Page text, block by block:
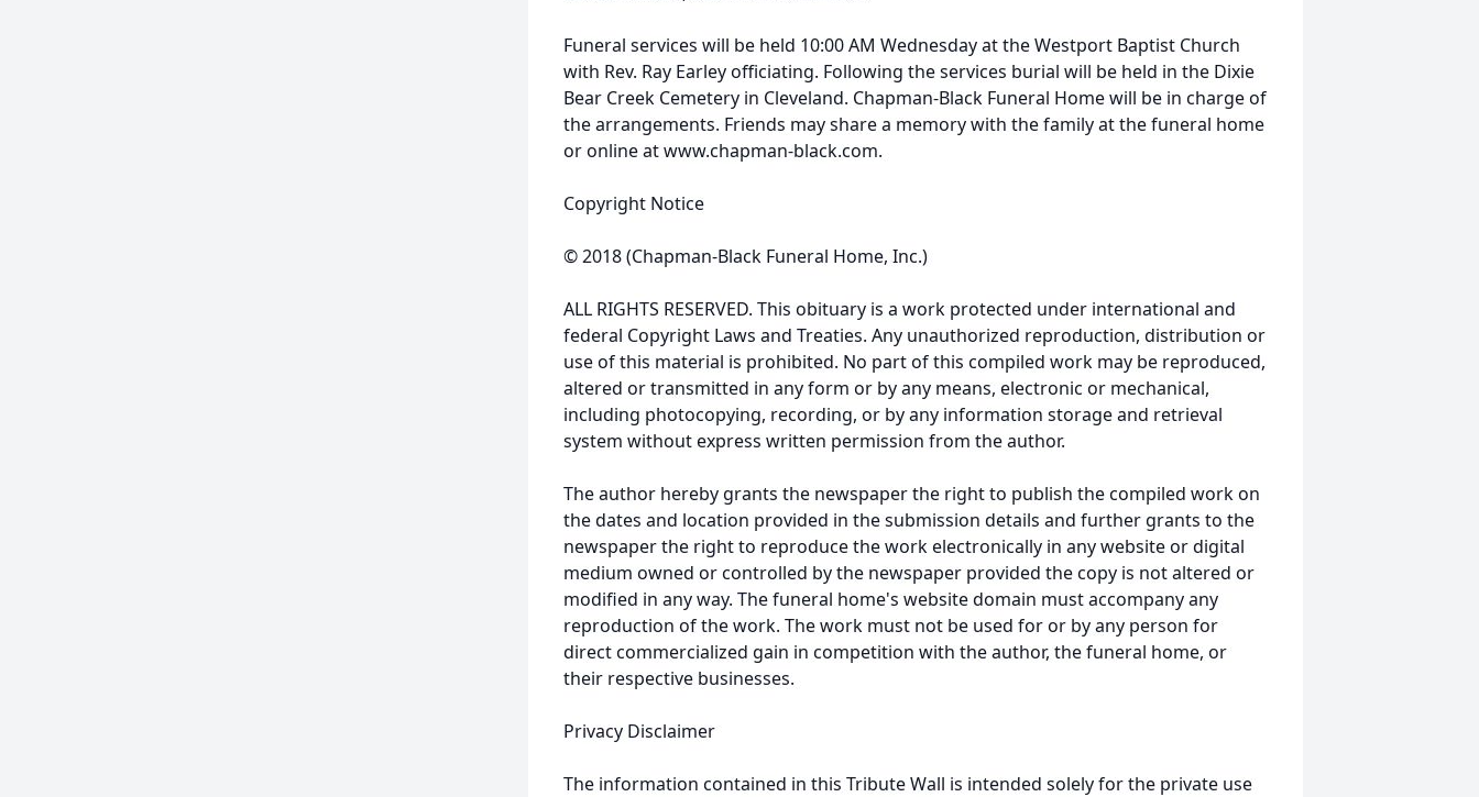
Funeral services will be held 10:00 AM Wednesday at the Westport Baptist Church
with Rev. Ray Earley officiating. Following the services burial will be held in the Dixie
Bear Creek Cemetery in Cleveland. Chapman-Black Funeral Home will be in charge of
the arrangements. Friends may share a memory with the family at the funeral home
or online at www.chapman-black.com.
Copyright Notice
© 2018 (Chapman-Black Funeral Home, Inc.)
ALL RIGHTS RESERVED. This obituary is a work protected under international and
federal Copyright Laws and Treaties. Any unauthorized reproduction, distribution or
use of this material is prohibited. No part of this compiled work may be reproduced,
altered or transmitted in any form or by any means, electronic or mechanical,
including photocopying, recording, or by any information storage and retrieval
system without express written permission from the author.
The author hereby grants the newspaper the right to publish the compiled work on
the dates and location provided in the submission details and further grants to the
newspaper the right to reproduce the work electronically in any website or digital
medium owned or controlled by the newspaper provided the copy is not altered or
modified in any way. The funeral home's website domain must accompany any
reproduction of the work. The work must not be used for or by any person for
direct commercialized gain in competition with the author, the funeral home, or
their respective businesses.
Privacy Disclaimer
The information contained in this Tribute Wall is intended solely for the private use